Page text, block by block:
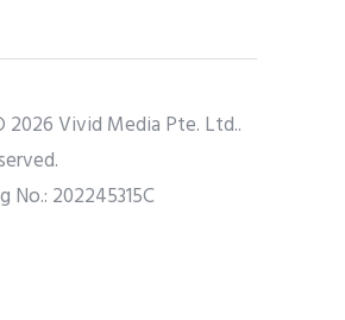
Vivid Media Pte. Ltd..
No.: 202245315C